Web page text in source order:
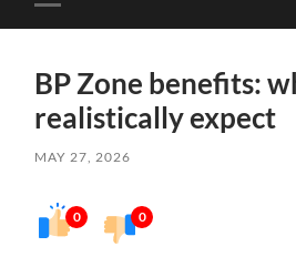
Toggle
mobile
BP Zone benefits:
realistically expect
MAY 27, 2026
0 0